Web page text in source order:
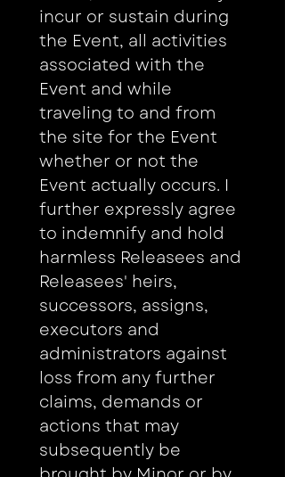
incur or sustain during
the Event, all activities
associated with the
Event and while
traveling to and from
the site for the Event
whether or not the
Event actually occurs. I
further expressly agree
to indemnify and hold
harmless Releasees and
Releasees' heirs,
successors, assigns,
executors and
administrators against
loss from any further
claims, demands or
actions that may
subsequently be